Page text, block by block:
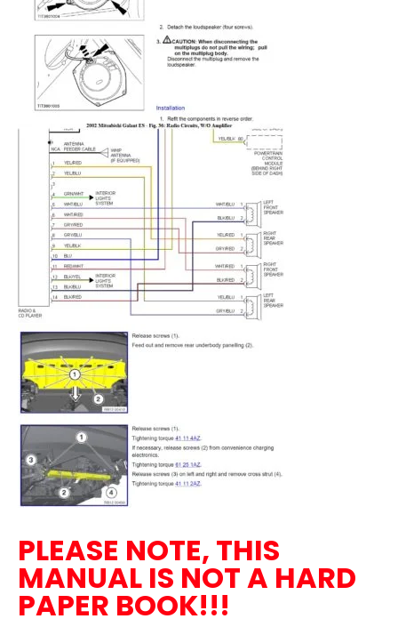
PLEASE NOTE, THIS
MANUAL IS NOT A HARD
PAPER BOOK!!!